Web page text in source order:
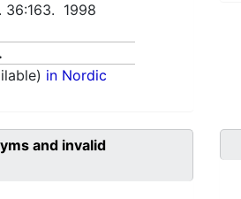
36:163. 1998
in Nordic
and invalid